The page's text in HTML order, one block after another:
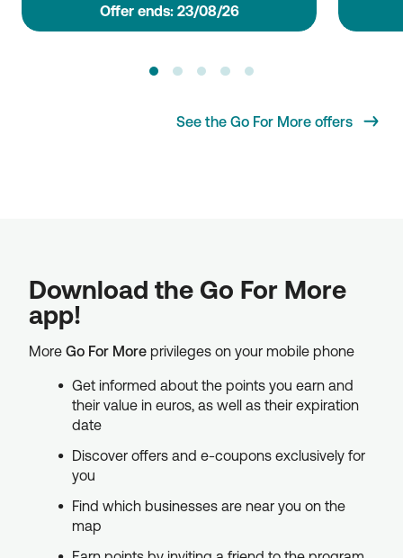
Οffer ends: 23/08/26
See the Go For More offers
Download the Go For More
app!
More Go For More privileges on your mobile phone
Get informed about the points you earn and
their value in euros, as well as their expiration
date
Discover offers and e-coupons exclusively for
you
Find which businesses are near you on the
map